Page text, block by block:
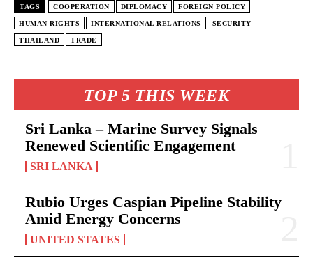
TOP 5 THIS WEEK
Sri Lanka – Marine Survey Signals
Renewed Scientific Engagement
SRI LANKA
Rubio Urges Caspian Pipeline Stability
Amid Energy Concerns
UNITED STATES
TAGS COOPERATION DIPLOMACY FOREIGN POLICY
HUMAN RIGHTS INTERNATIONAL RELATIONS SECURITY
THAILAND TRADE